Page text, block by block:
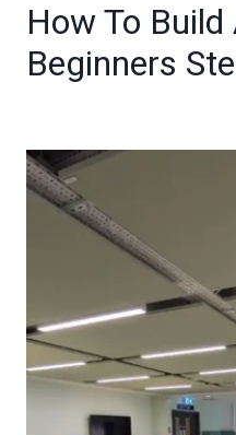
How To
Beginners